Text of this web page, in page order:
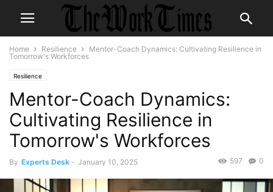
Home Resilience
Mentor-Coach Dynamics: Cultivating Resilience in
Tomorrow's Workforces
Resilience
Mentor-Coach Dynamics:
Cultivating Resilience in
Tomorrow's Workforces
By Experts Desk - January 10, 2025 0
597